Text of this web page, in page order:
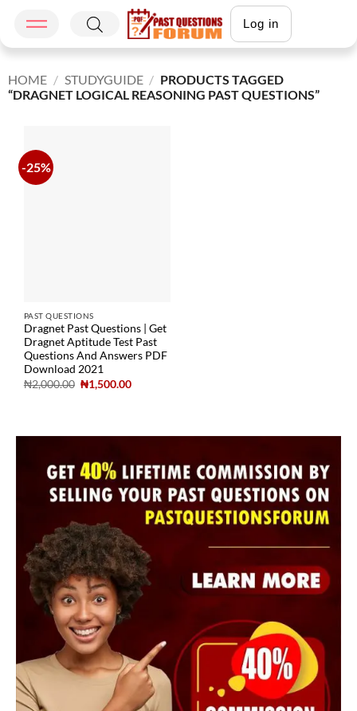
Log in
HOME / STUDYGUIDE / PRODUCTS TAGGED
“DRAGNET LOGICAL REASONING PAST QUESTIONS”
-25%
PAST QUESTIONS
Dragnet Past Questions | Get
Dragnet Aptitude Test Past
Questions And Answers PDF
Download 2021
₦2,000.00 ₦1,500.00